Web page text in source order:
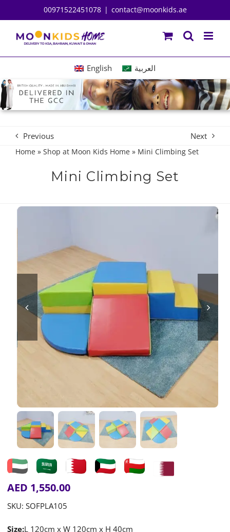
to
content
00971522451078 | contact@moonkids.ae
English العربية
Previous Next
Home» Shop at Moon Kids Home» Mini Climbing Set
Mini Climbing Set
AED 1,550.00
SKU:SOFPLA105
Size:L 120cm x W 120cm x H 40cm